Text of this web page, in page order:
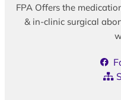
FPA Offers the
& in-clinic surgical